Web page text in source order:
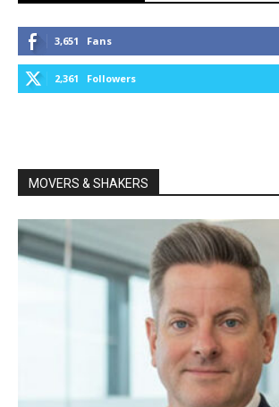
3,651 Fans
2,361 Followers
MOVERS & SHAKERS